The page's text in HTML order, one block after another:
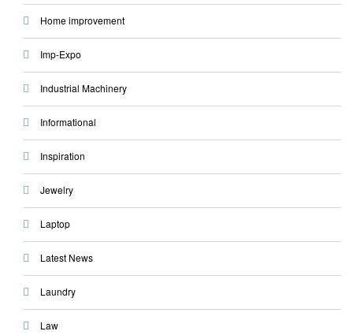
Home improvement
Imp-Expo
Industrial Machinery
Informational
Inspiration
Jewelry
Laptop
Latest News
Laundry
Law